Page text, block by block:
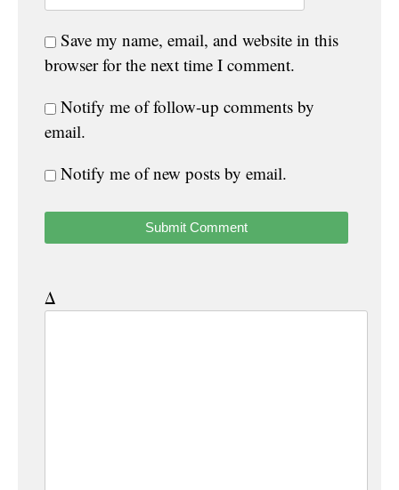
Save my name, email, and website in this
browser for the next time I comment.
Notify me of follow-up comments by
email.
Notify me of new posts by email.
Δ